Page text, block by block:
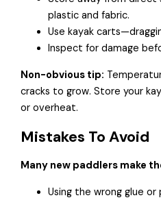
plastic and fabric.
Use kayak
Inspect for damage
Non-obvious tip:
cracks to grow. Store your
or overheat.
Mistakes To Avoid
Many new paddlers make
Using the wrong glue